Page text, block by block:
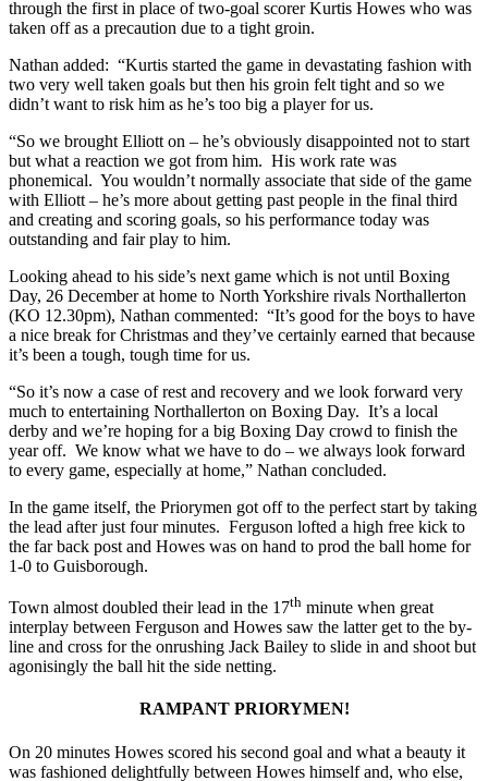
through the first in place of two-goal scorer Kurtis Howes who was
taken off as a precaution due to a tight groin.
Nathan added: “Kurtis started the game in devastating fashion with
two very well taken goals but then his groin felt tight and so we
didn’t want to risk him as he’s too big a player for us.
“So we brought Elliott on – he’s obviously disappointed not to start
but what a reaction we got from him. His work rate was
phonemical. You wouldn’t normally associate that side of the game
with Elliott – he’s more about getting past people in the final third
and creating and scoring goals, so his performance today was
outstanding and fair play to him.
Looking ahead to his side’s next game which is not until Boxing
Day, 26 December at home to North Yorkshire rivals Northallerton
(KO 12.30pm), Nathan commented: “It’s good for the boys to have
a nice break for Christmas and they’ve certainly earned that because
it’s been a tough, tough time for us.
“So it’s now a case of rest and recovery and we look forward very
much to entertaining Northallerton on Boxing Day. It’s a local
derby and we’re hoping for a big Boxing Day crowd to finish the
year off. We know what we have to do – we always look forward
to every game, especially at home,” Nathan concluded.
In the game itself, the Priorymen got off to the perfect start by taking
the lead after just four minutes. Ferguson lofted a high free kick to
the far back post and Howes was on hand to prod the ball home for
1-0 to Guisborough.
Town almost doubled their lead in the 17th minute when great
interplay between Ferguson and Howes saw the latter get to the by-
line and cross for the onrushing Jack Bailey to slide in and shoot but
agonisingly the ball hit the side netting.
RAMPANT PRIORYMEN!
On 20 minutes Howes scored his second goal and what a beauty it
was fashioned delightfully between Howes himself and, who else,